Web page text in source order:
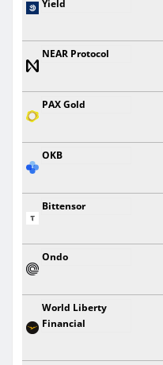
Yield
NEAR Protocol
PAX Gold
OKB
Bittensor
Ondo
World Liberty
Financial